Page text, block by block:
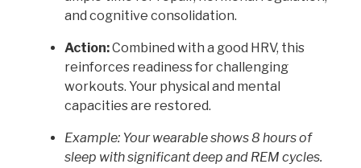
and cognitive consolidation.
Action:Combined with a good HRV, this
reinforces readiness for challenging
workouts. Your physical and mental
capacities are restored.
Example: Your wearable shows 8 hours of
sleep with significant deep and REM cycles.